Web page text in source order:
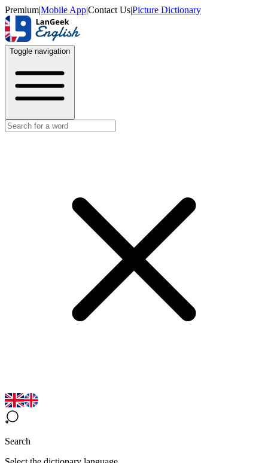
Premium|Mobile App|Contact Us|Picture Dictionary
Toggle navigation
Search